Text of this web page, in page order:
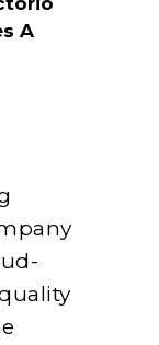
A